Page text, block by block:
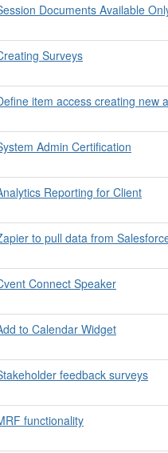
Documents Available
Surveys
item access creating new
Admin Certification
Reporting for Client
to pull data from
Connect Speaker
to Calendar Widget
feedback surveys
functionality